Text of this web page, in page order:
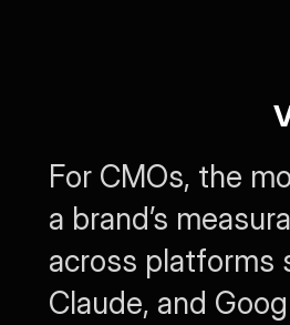
For CMOs, the
a brand’s
across platforms
Claude, and